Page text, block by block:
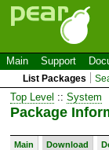
Main Support
List Packages
Top Level :: System
Package
Main Download